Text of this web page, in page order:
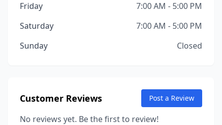
Friday
7:00 AM - 5:00 PM
Saturday
7:00 AM - 5:00 PM
Sunday
Closed
Customer Reviews Post a Review
No reviews yet. Be the first to review!